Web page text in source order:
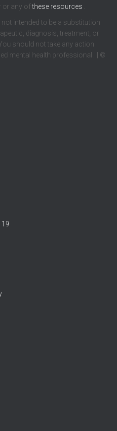
or any ofthese resources
intended to be a substitution
diagnosis, treatment, or
should not take any action
mental health professional. | ©